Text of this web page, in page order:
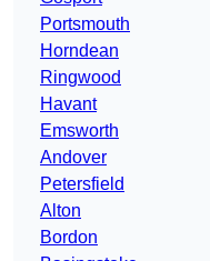
Portsmouth
Horndean
Ringwood
Havant
Emsworth
Andover
Petersfield
Alton
Bordon